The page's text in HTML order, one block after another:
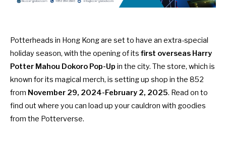
Potterheads in Hong Kong are set to have an extra-special
holiday season, with the opening of its first overseas Harry
Potter Mahou Dokoro Pop-Up in the city. The store, which is
known for its magical merch, is setting up shop in the 852
from November 29, 2024-February 2, 2025. Read on to
find out where you can load up your cauldron with goodies
from the Potterverse.